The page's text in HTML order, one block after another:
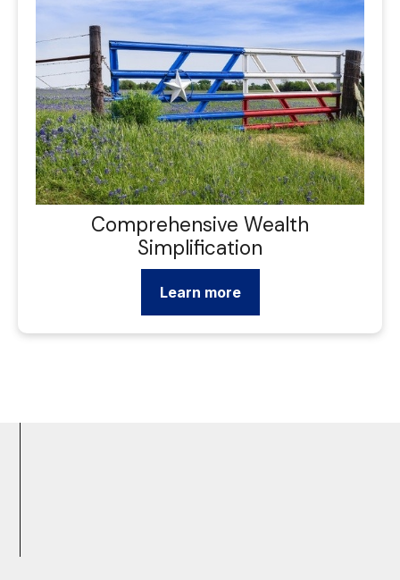
Comprehensive Wealth
Simplification
Learn more